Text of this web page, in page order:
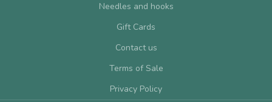
Needles and hooks
Gift Cards
Contact us
Terms of Sale
Privacy Policy